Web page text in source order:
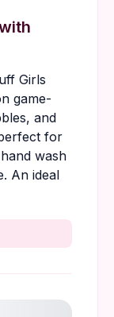
Girls
game-
and
for
wash
An ideal